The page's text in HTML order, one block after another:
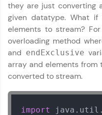
they are just converting
given datatype. What
elements to stream?
overloading method
and endExclusive
array and elements
converted to stream.
import